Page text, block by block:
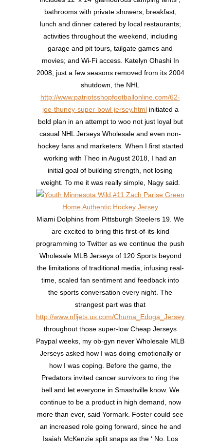
bathrooms with private showers; breakfast,
lunch and dinner catered by local restaurants;
activities throughout the weekend, including
garage and pit tours, tailgate games and
movies; and Wi-Fi access. Katelyn Ohashi In
2008, just a few seasons removed from its 2004
shutdown, the NHL
http://www.patriotsshopfootballonline.com/62-
joe-thuney-super-bowl-jersey.htmlinitiated a
bold plan in an attempt to woo not just loyal but
casual NHL Jerseys Wholesale and even non-
hockey fans and marketers. When I first started
working with Theo in August 2018, I had an
initial goal of building strength, not losing
weight. To me it was really simple, Nagy said.
Miami Dolphins from Pittsburgh Steelers 19. We
are excited to bring this first-of-its-kind
programming to Twitter as we continue the push
Wholesale MLB Jerseys of 120 Sports beyond
the limitations of traditional media, infusing real-
time, scaled fan sentiment and feedback into
the sports conversation every night. The
strangest part was that
http://www.nfljets.us.com/Chuma_Edoga_Jersey
throughout those super-low Cheap Jerseys
Paypal weeks, my ob-gyn never Wholesale MLB
Jerseys asked how I was doing emotionally or
how I was coping. Before the game, the
Predators invited cancer survivors to ring the
bell and let everyone in Smashville know. We
continue to be a product in high demand, now
more than ever, said Yormark. Foster could see
an increased role going forward, since he and
Isaiah McKenzie split snaps as the ‘ No. Los